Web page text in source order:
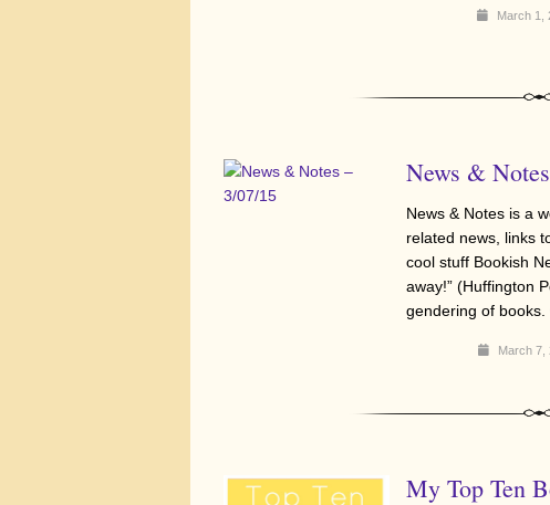
March 1,
News &
News & Notes is a
related news, links
cool stuff Bookish
away!” (Huffington
gendering of
March 7,
My Top Ten